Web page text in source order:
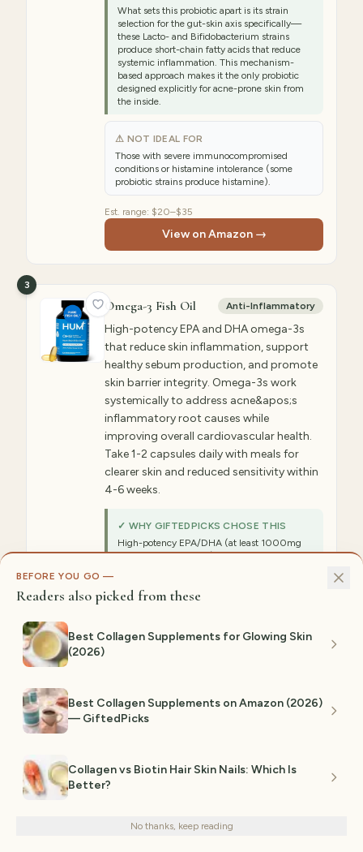
What sets this probiotic apart is its strain
selection for the gut-skin axis specifically—
these Lacto- and Bifidobacterium strains
produce short-chain fatty acids that reduce
systemic inflammation. This mechanism-
based approach makes it the only probiotic
designed explicitly for acne-prone skin from
the inside.
⚠ NOT IDEAL FOR
Those with severe immunocompromised
conditions or histamine intolerance (some
probiotic strains produce histamine).
Est. range: $20–$35
View on Amazon →
3
Omega-3 Fish Oil Anti-Inflammatory
High-potency EPA and DHA omega-3s
that reduce skin inflammation, support
healthy sebum production, and promote
skin barrier integrity. Omega-3s work
systemically to address acne&apos;s
inflammatory root causes while
improving overall cardiovascular health.
Take 1-2 capsules daily with meals for
clearer skin and reduced sensitivity within
4-6 weeks.
✓ WHY GIFTEDPICKS CHOSE THIS
High-potency EPA/DHA (at least 1000mg
combined per serving) provides the anti-
this with zinc for synergistic acne-fighting
⚠ NOT IDEAL FOR
Est. range:
4
BEFORE YOU GO —
Readers also picked from these
Best Collagen Supplements for Glowing Skin
(2026)
Best Collagen Supplements on Amazon (2026)
— GiftedPicks
Collagen vs Biotin Hair Skin Nails: Which Is
Better?
No thanks, keep reading
We use cookies for analytics and personalized advertising to
Decline
Accept